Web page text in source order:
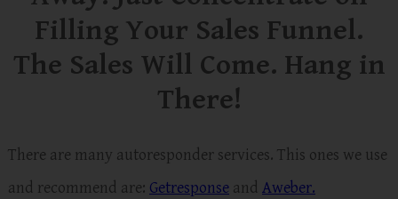
Filling Your Sales Funnel.
The Sales Will Come. Hang in
There!
There are many autoresponder services. This ones we use
and recommend are: Getresponse and Aweber.